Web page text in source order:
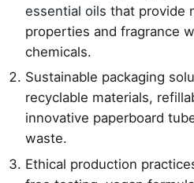
essential oils that provide
properties and fragrance
chemicals.
Sustainable packaging
recyclable materials,
innovative paperboard
waste.
Ethical production